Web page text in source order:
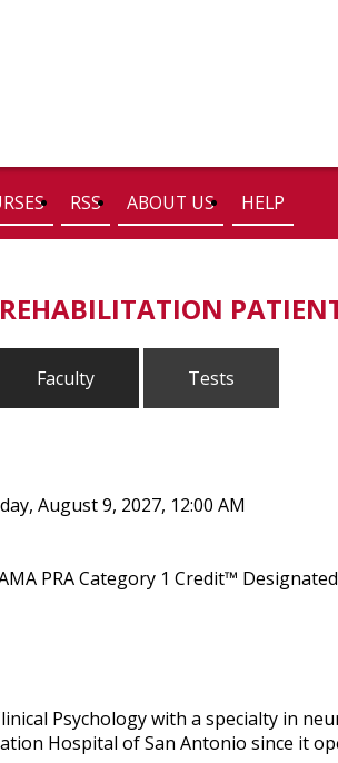
RSS ABOUT US HELP
Faculty Tests
August 9, 2027, 12:00 AM
PRA Category 1 Credit™
Psychology with a specialty in
Hospital of San Antonio since it